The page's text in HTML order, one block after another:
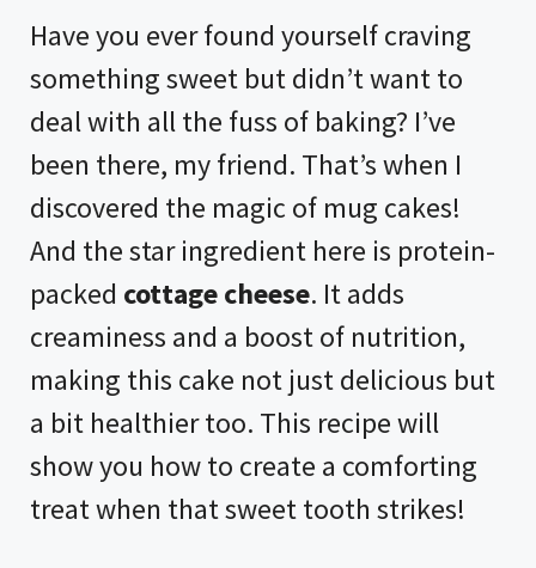
Have you ever found yourself craving
something sweet but didn’t want to
deal with all the fuss of baking? I’ve
been there, my friend. That’s when I
discovered the magic of mug cakes!
And the star ingredient here is protein-
packed cottage cheese. It adds
creaminess and a boost of nutrition,
making this cake not just delicious but
a bit healthier too. This recipe will
show you how to create a comforting
treat when that sweet tooth strikes!